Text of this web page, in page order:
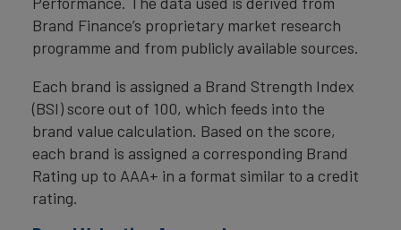
Brand Finance’s proprietary market research
programme and from publicly available sources.
Each brand is assigned a Brand Strength Index
(BSI) score out of 100, which feeds into the
brand value calculation. Based on the score,
each brand is assigned a corresponding Brand
Rating up to AAA+ in a format similar to a credit
rating.